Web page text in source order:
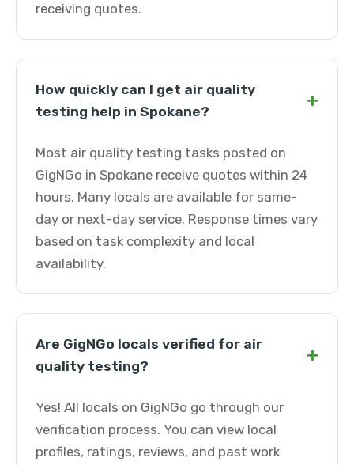
receiving quotes.
How quickly can I get air quality
testing help in Spokane?
+
Most air quality testing tasks posted on
GigNGo in Spokane receive quotes within 24
hours. Many locals are available for same-
day or next-day service. Response times vary
based on task complexity and local
availability.
Are GigNGo locals verified for air
quality testing?
+
Yes! All locals on GigNGo go through our
verification process. You can view local
profiles, ratings, reviews, and past work